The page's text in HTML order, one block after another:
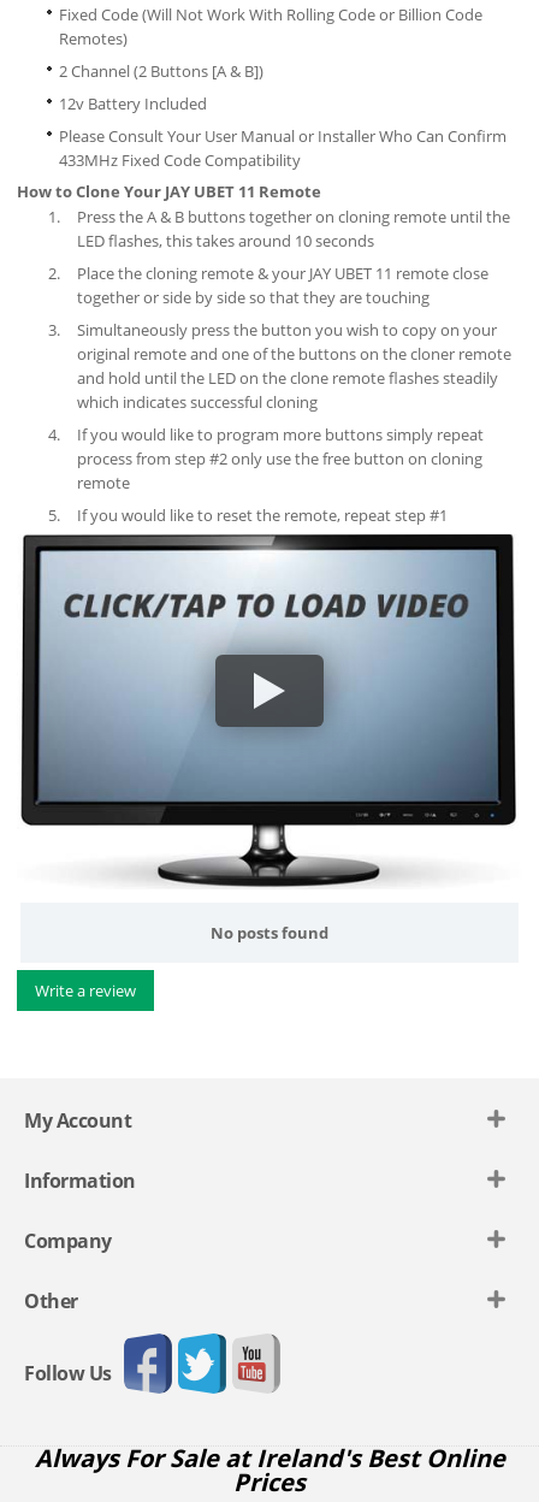
Fixed Code (Will Not Work With Rolling Code or Billion Code
Remotes)
2 Channel (2 Buttons [A & B])
12v Battery Included
Please Consult Your User Manual or Installer Who Can Confirm
433MHz Fixed Code Compatibility
How to Clone Your JAY UBET 11 Remote
Press the A & B buttons together on cloning remote until the
LED flashes, this takes around 10 seconds
Place the cloning remote & your JAY UBET 11 remote close
together or side by side so that they are touching
Simultaneously press the button you wish to copy on your
original remote and one of the buttons on the cloner remote
and hold until the LED on the clone remote flashes steadily
which indicates successful cloning
If you would like to program more buttons simply repeat
process from step #2 only use the free button on cloning
remote
If you would like to reset the remote, repeat step #1
No posts found
Write a review
My Account
Information
Company
Other
Follow Us
Always For Sale at Ireland's Best Online
Prices